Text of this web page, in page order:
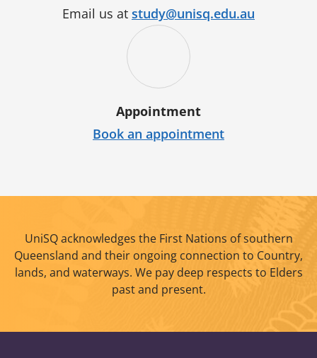
Email us at study@unisq.edu.au
Appointment
Book an appointment
UniSQ acknowledges the First Nations of southern
Queensland and their ongoing connection to Country,
lands, and waterways. We pay deep respects to Elders
past and present.